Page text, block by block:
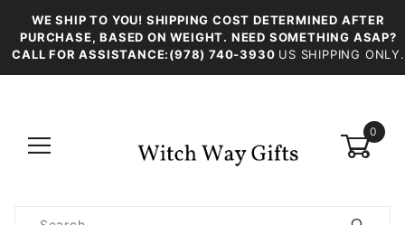
WE SHIP TO YOU! SHIPPING COST DETERMINED AFTER
PURCHASE, BASED ON WEIGHT. NEED SOMETHING ASAP?
CALL FOR ASSISTANCE:(978) 740-3930 US SHIPPING ONLY.
0